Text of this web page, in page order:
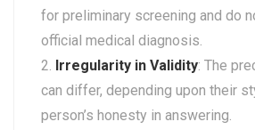
for preliminary screening and do
official medical diagnosis.
Irregularity in Validity: The
can differ, depending upon their
person’s honesty in answering.